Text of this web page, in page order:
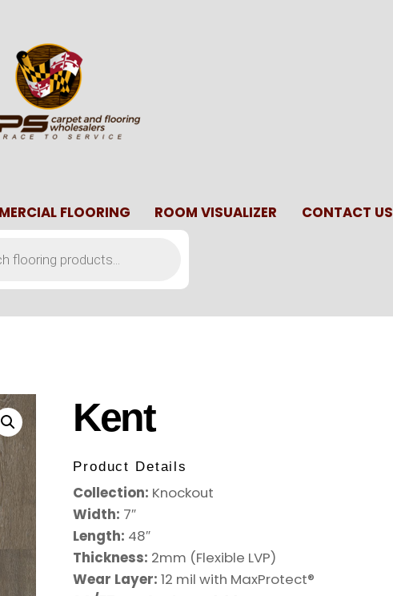
FLOORING ROOM VISUALIZER
CONTACT US
Kent
Product Details
Collection: Knockout
Width: 7″
Length: 48″
Thickness: 2mm (Flexible LVP)
Wear Layer:12 mil with MaxProtect®